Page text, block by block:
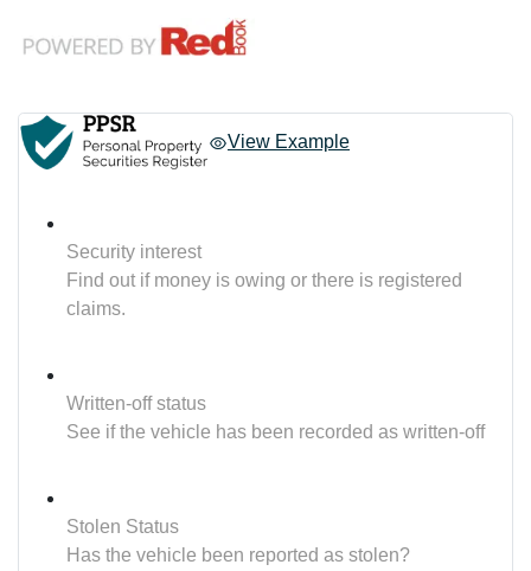
View Example
Security interest
Find out if money is owing or there is registered
claims.
Written-off status
See if the vehicle has been recorded as written-off
Stolen Status
Has the vehicle been reported as stolen?